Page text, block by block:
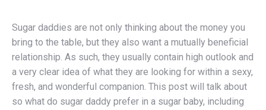
Sugar daddies are not only thinking about the money you
bring to the table, but they also want a mutually beneficial
relationship. As such, they usually contain high outlook and
a very clear idea of what they are looking for within a sexy,
fresh, and wonderful companion. This post will talk about
so what do sugar daddy prefer in a sugar baby, including